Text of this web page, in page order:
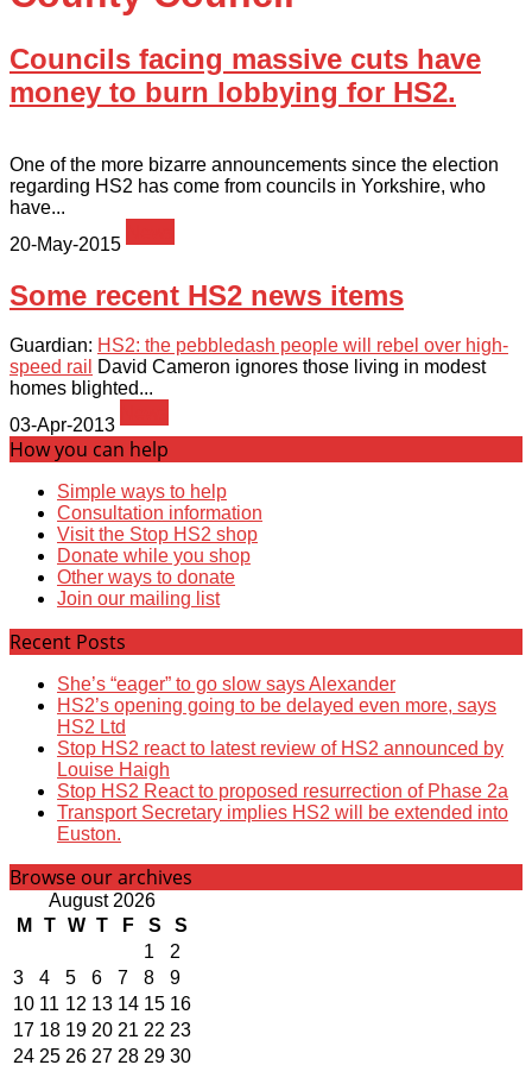
Councils facing massive cuts have
money to burn lobbying for HS2.
One of the more bizarre announcements since the election
regarding HS2 has come from councils in Yorkshire, who
have...
20-May-2015
Some recent HS2 news items
Guardian: HS2: the pebbledash people will rebel over high-
speed rail
David Cameron ignores those living in modest
homes blighted...
03-Apr-2013
How you can help
Simple ways to help
Consultation information
Visit the Stop HS2 shop
Donate while you shop
Other ways to donate
Join our mailing list
Recent Posts
She’s “eager” to go slow says Alexander
HS2’s opening going to be delayed even more, says
HS2 Ltd
Stop HS2 react to latest review of HS2 announced by
Louise Haigh
Stop HS2 React to proposed resurrection of Phase 2a
Transport Secretary implies HS2 will be extended into
Euston.
Browse our archives
August 2026
M
T W T F S
S
1
2
3
4 5 6 7 8
9
10 11 12 13 14 15 16
17 18 19 20 21 22 23
24 25 26 27 28 29 30